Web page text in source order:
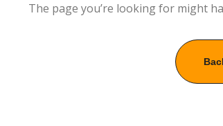
The page you’re looking for might